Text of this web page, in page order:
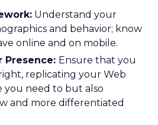
Understand your
and behavior; know
online and on mobile.
Presence: Ensure that you
replicating your Web
need to but also
and more differentiated